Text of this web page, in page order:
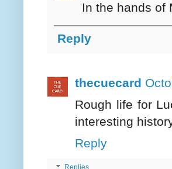
In the hands of
Reply
thecuecard
Rough life for
interesting
Reply